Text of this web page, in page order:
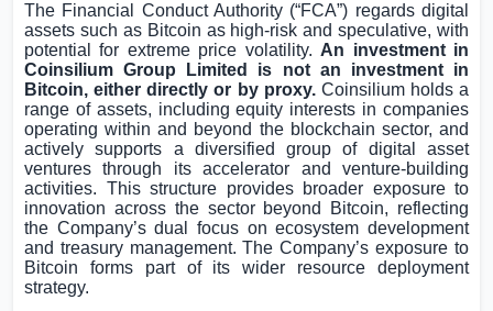
The Financial Conduct Authority (“FCA”) regards digital
assets such as Bitcoin as high-risk and speculative, with
potential for extreme price volatility. An investment in
Coinsilium Group Limited is not an investment in
Bitcoin, either directly or by proxy. Coinsilium holds a
range of assets, including equity interests in companies
operating within and beyond the blockchain sector, and
actively supports a diversified group of digital asset
ventures through its accelerator and venture-building
activities. This structure provides broader exposure to
innovation across the sector beyond Bitcoin, reflecting
the Company’s dual focus on ecosystem development
and treasury management. The Company’s exposure to
Bitcoin forms part of its wider resource deployment
strategy.